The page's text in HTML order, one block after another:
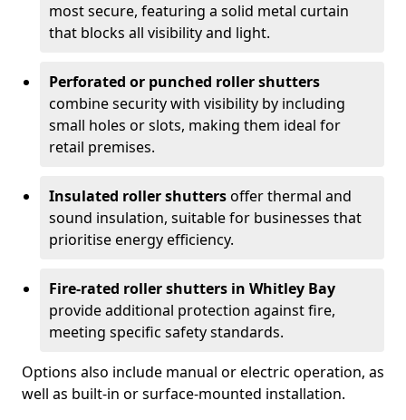
most secure, featuring a solid metal curtain
that blocks all visibility and light.
Perforated or punched roller shutters
combine security with visibility by including
small holes or slots, making them ideal for
retail premises.
Insulated roller shuttersoffer thermal and
sound insulation, suitable for businesses that
prioritise energy efficiency.
Fire-rated roller shutters in Whitley Bay
provide additional protection against fire,
meeting specific safety standards.
Options also include manual or electric operation, as
well as built-in or surface-mounted installation.